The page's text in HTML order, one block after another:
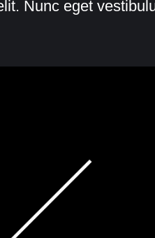
Nunc eget